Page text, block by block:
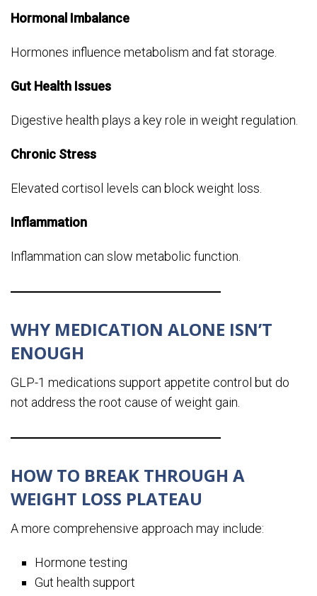
Hormonal Imbalance
Hormones influence metabolism and fat storage.
Gut Health Issues
Digestive health plays a key role in weight regulation.
Chronic Stress
Elevated cortisol levels can block weight loss.
Inflammation
Inflammation can slow metabolic function.
WHY MEDICATION ALONE ISN’T
ENOUGH
GLP-1 medications support appetite control but do
not address the root cause of weight gain.
HOW TO BREAK THROUGH A
WEIGHT LOSS PLATEAU
A more comprehensive approach may include:
Hormone testing
Gut health support